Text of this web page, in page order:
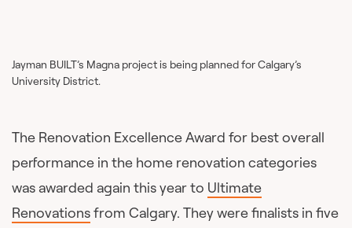
Jayman BUILT’s Magna project is being planned for Calgary’s
University District.
The Renovation Excellence Award for best overall
performance in the home renovation categories
was awarded again this year to Ultimate
Renovationsfrom Calgary. They were finalists in five